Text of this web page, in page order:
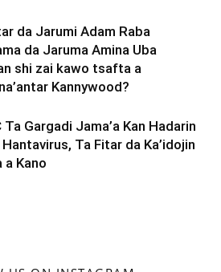
da Jarumi Adam Raba
da Jaruma Amina Uba
shi zai kawo tsafta a
Kannywood?
Ta Gargadi Jama’a Kan Hadarin
Ta Fitar da Ka’idojin
a Kano